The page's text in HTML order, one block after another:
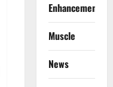
Enhancement
Muscle
News